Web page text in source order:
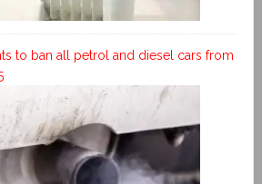
to ban all petrol and diesel cars from